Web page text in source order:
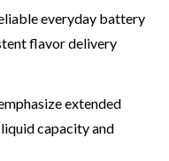
everyday battery
flavor delivery
extended
capacity and